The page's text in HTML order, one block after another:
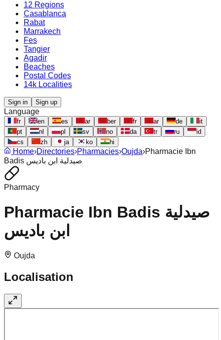
12 Regions
Casablanca
Rabat
Marrakech
Fes
Tangier
Agadir
Beaches
Postal Codes
14k Localities
Sign in Sign up
Language
fr en es ar ber fr ar de
it
pt
nl pl sv no da tr ru
id
cs
zh ja ko hi
Home›Directories›Pharmacies›Oujda›Pharmacie Ibn
Badis صيدلية ابن باديس
Pharmacy
Pharmacie Ibn Badis صيدلية
ابن باديس
Oujda
Localisation